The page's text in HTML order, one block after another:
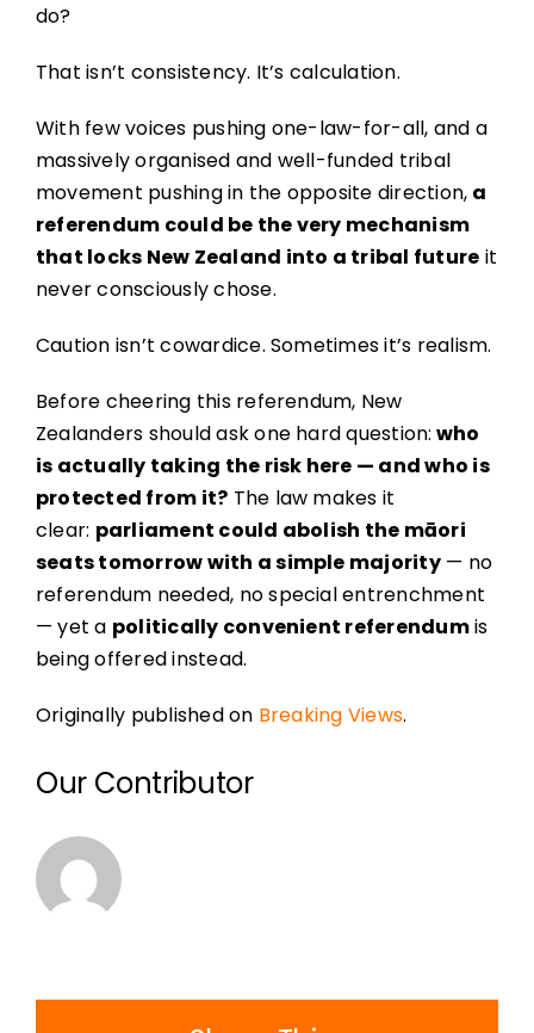
do?
That isn’t consistency. It’s calculation.
With few voices pushing one-law-for-all, and a
massively organised and well-funded tribal
movement pushing in the opposite direction, a
referendum could be the very mechanism
that locks New Zealand into a tribal future it
never consciously chose.
Caution isn’t cowardice. Sometimes it’s realism.
Before cheering this referendum, New
Zealanders should ask one hard question: who
is actually taking the risk here — and who is
protected from it? The law makes it
clear: parliament could abolish the māori
seats tomorrow with a simple majority— no
referendum needed, no special entrenchment
— yet a politically convenient referendumis
being offered instead.
Originally published on Breaking Views.
Our Contributor